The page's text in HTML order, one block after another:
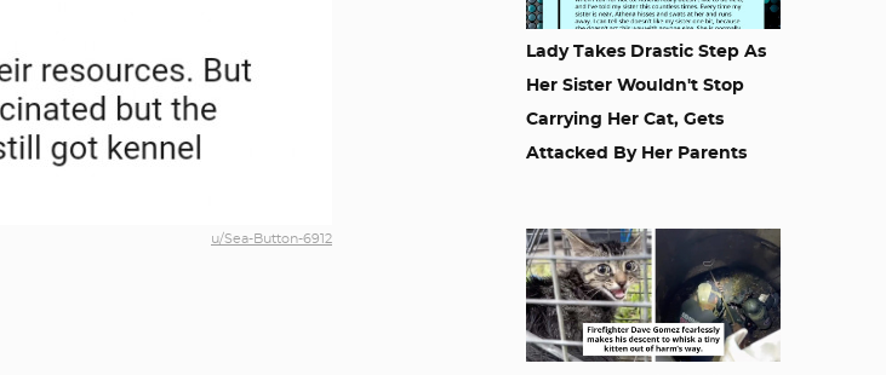
u/Sea-Button-6912
Lady Takes Drastic Step As
Her Sister Wouldn't Stop
Carrying Her Cat, Gets
Attacked By Her Parents